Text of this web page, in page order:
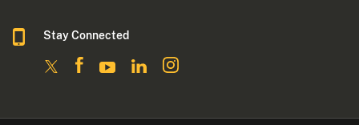
Stay Connected